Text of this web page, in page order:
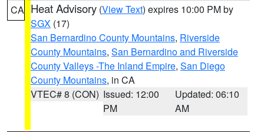
CA Heat Advisory (View Text) expires 10:00 PM by
SGX (17)
San Bernardino County Mountains, Riverside
County Mountains, San Bernardino and Riverside
County Valleys -The Inland Empire, San Diego
County Mountains, in CA
VTEC# 8 (CON) Issued: 12:00
PM
Updated: 06:10
AM